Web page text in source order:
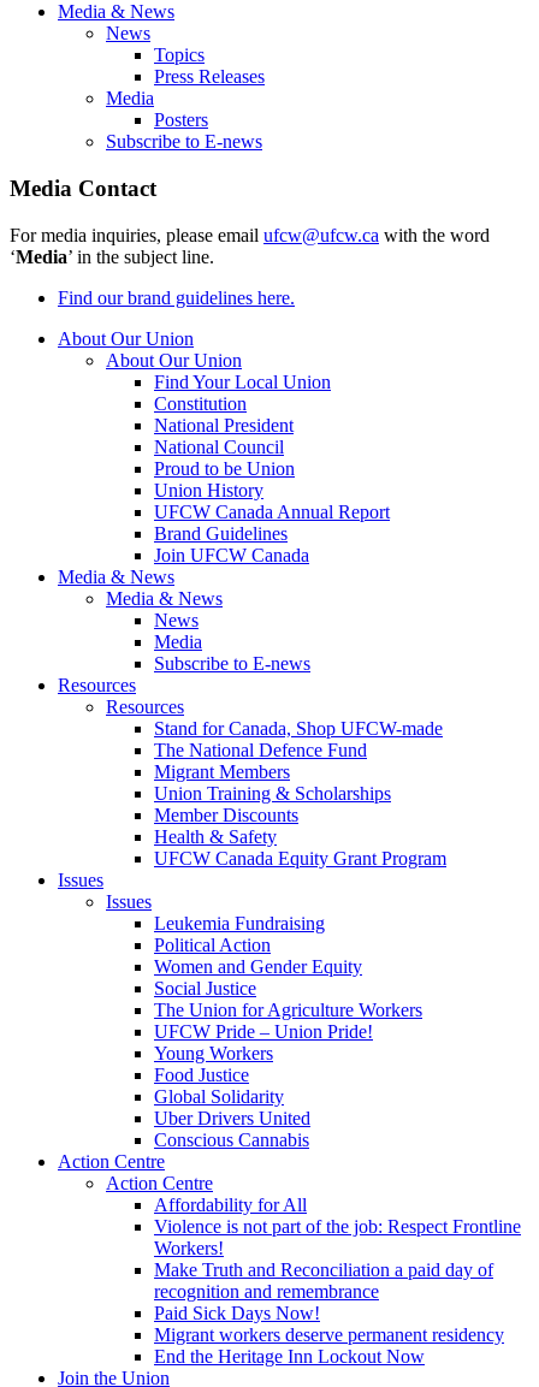
Media & News
News
Topics
Press Releases
Media
Posters
Subscribe to E-news
Media Contact
For media inquiries, please email ufcw@ufcw.ca with the word
‘Media’ in the subject line.
Find our brand guidelines here.
About Our Union
About Our Union
Find Your Local Union
Constitution
National President
National Council
Proud to be Union
Union History
UFCW Canada Annual Report
Brand Guidelines
Join UFCW Canada
Media & News
Media & News
News
Media
Subscribe to E-news
Resources
Resources
Stand for Canada, Shop UFCW-made
The National Defence Fund
Migrant Members
Union Training & Scholarships
Member Discounts
Health & Safety
UFCW Canada Equity Grant Program
Issues
Issues
Leukemia Fundraising
Political Action
Women and Gender Equity
Social Justice
The Union for Agriculture Workers
UFCW Pride – Union Pride!
Young Workers
Food Justice
Global Solidarity
Uber Drivers United
Conscious Cannabis
Action Centre
Action Centre
Affordability for All
Violence is not part of the job: Respect Frontline
Workers!
Make Truth and Reconciliation a paid day of
recognition and remembrance
Paid Sick Days Now!
Migrant workers deserve permanent residency
End the Heritage Inn Lockout Now
Join the Union